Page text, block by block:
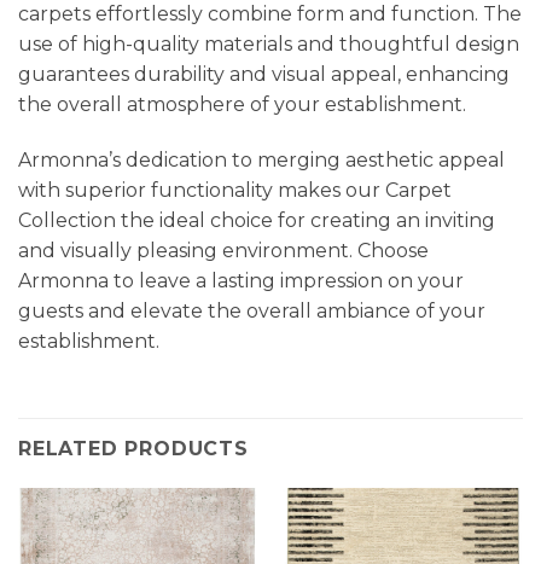
carpets effortlessly combine form and function. The
use of high-quality materials and thoughtful design
guarantees durability and visual appeal, enhancing
the overall atmosphere of your establishment.
Armonna’s dedication to merging aesthetic appeal
with superior functionality makes our Carpet
Collection the ideal choice for creating an inviting
and visually pleasing environment. Choose
Armonna to leave a lasting impression on your
guests and elevate the overall ambiance of your
establishment.
RELATED PRODUCTS